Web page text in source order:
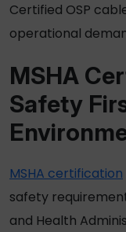
Certified OSP
operational
MSHA
Safety
MSHA certification
safety
and Health